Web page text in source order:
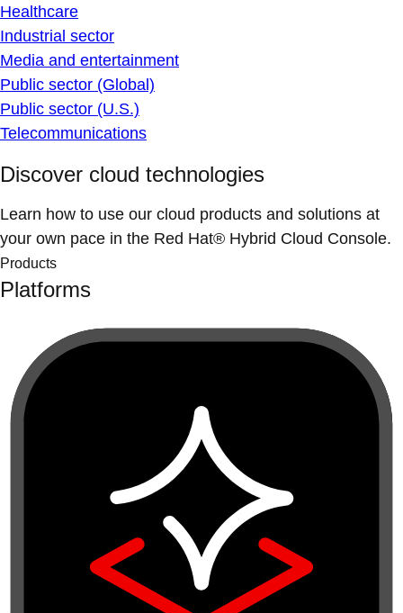
Healthcare
Industrial sector
Media and entertainment
Public sector (Global)
Public sector (U.S.)
Telecommunications
Discover cloud technologies
Learn how to use our cloud products and solutions at
your own pace in the Red Hat® Hybrid Cloud Console.
Products
Platforms